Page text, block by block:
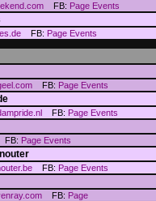
FB: Page Events
FB: Page Events
FB: Page Events
FB: Page Events
FB: Page Events
FB: Page Events
FB: Page